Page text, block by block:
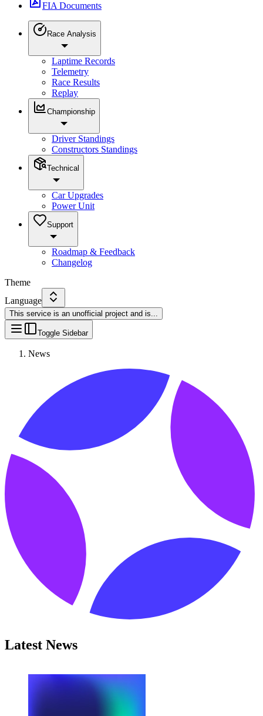
FIA Documents
Race Analysis
Laptime Records
Telemetry
Race Results
Replay
Championship
Driver Standings
Constructors Standings
Technical
Car Upgrades
Power Unit
Support
Roadmap & Feedback
Changelog
Theme
Language
This service is an unofficial project and is...
Toggle Sidebar
News
Latest News